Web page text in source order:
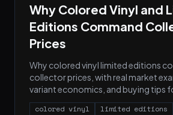
Why Colored Vinyl and
Editions Command
Prices
Why colored vinyl limited editions
collector prices, with real market
variant economics, and buying tips
collectors.
colored vinyl
limited editions